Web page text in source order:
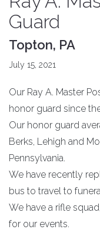
Guard
Topton, PA
July 15, 2021
Our Ray A. Master
honor guard since
Our honor guard
Berks, Lehigh and
Pennsylvania.
We have recently
bus to travel to
We have a rifle
for our events.